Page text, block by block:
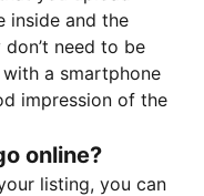
inside and the
need to be
a smartphone
impression of the
online?
listing, you can